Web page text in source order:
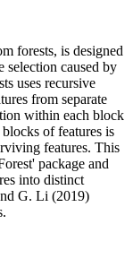
forests, is designed
selection caused by
uses recursive
from separate
within each block
of features is
features. This
package and
into distinct
G. Li (2019)